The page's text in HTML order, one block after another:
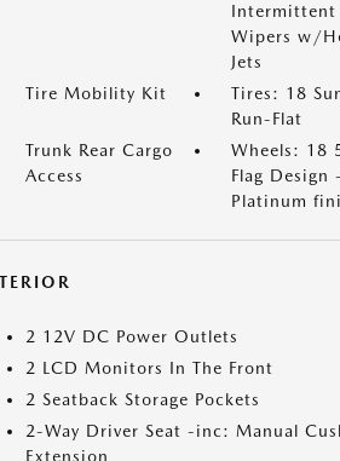
Intermittent
Wipers w/
Jets
Tire Mobility Kit
Tires: 18
Run-Flat
Trunk Rear Cargo
Access
Wheels: 18
Flag Design
Platinum
2 12V DC Power Outlets
2 LCD Monitors In The Front
2 Seatback Storage Pockets
2-Way Driver Seat -inc: Manual
Extension